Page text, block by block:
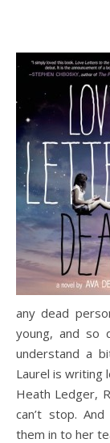
any dead
young, and so
understand a
Laurel is writing
Heath Ledger,
can’t stop.
them in to her